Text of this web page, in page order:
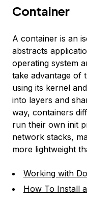
Container
A container is an
abstracts
operating system
take advantage of
using its kernel
into layers and
way, containers
run their own init
network stacks,
more lightweight
Working with
How To Install